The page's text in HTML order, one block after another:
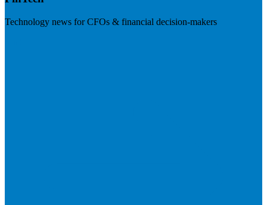
Technology news for CFOs & financial decision-makers